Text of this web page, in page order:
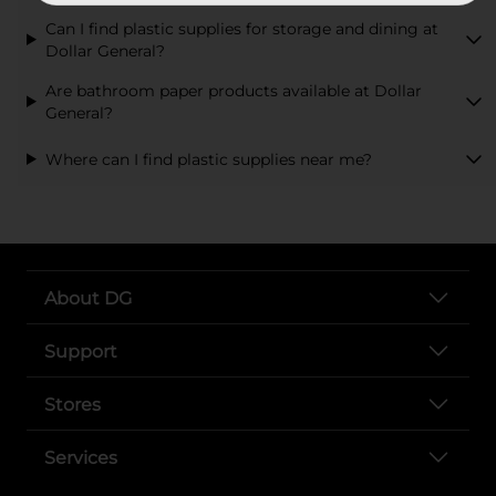
Can I find plastic supplies for storage and dining at
Dollar General?
Are bathroom paper products available at Dollar
General?
Where can I find plastic supplies near me?
About DG
Support
Stores
Services